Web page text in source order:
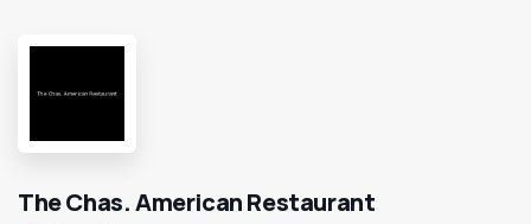
The Chas. American Restaurant